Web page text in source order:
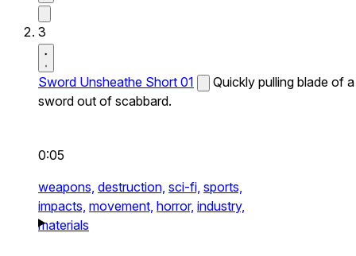
3
Sword Unsheathe Short 01
Quickly pulling blade of a
sword out of scabbard.
0:05
weapons, destruction, sci-fi, sports,
impacts, movement, horror, industry,
materials